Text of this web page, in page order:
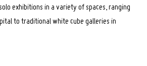
exhibitions in a variety of spaces, ranging
to traditional white cube galleries in